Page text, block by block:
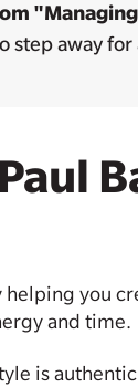
step away
helping you
and time.
is